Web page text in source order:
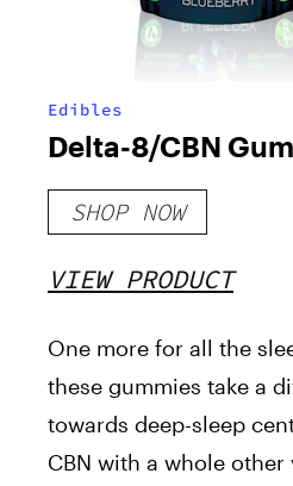
Edibles
Delta-8/CBN
SHOP NOW
VIEW PRODUCT
One more for all the
these gummies take a
towards deep-sleep
CBN with a whole other